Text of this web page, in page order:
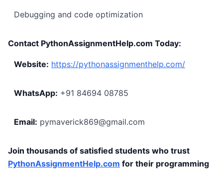
Debugging and code optimization
Contact PythonAssignmentHelp.com Today:
Website: https://pythonassignmenthelp.com/
WhatsApp: +91 84694 08785
Email: pymaverick869@gmail.com
Join thousands of satisfied students who trust
PythonAssignmentHelp.com for their programming